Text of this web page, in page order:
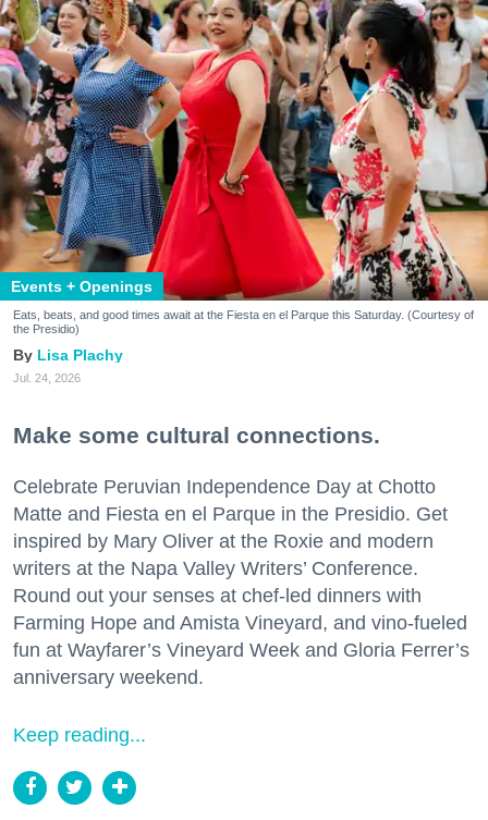
Events + Openings
Eats, beats, and good times await at the Fiesta en el Parque this Saturday. (Courtesy of
the Presidio)
Lisa Plachy
Jul. 24, 2026
Make some cultural connections.
Celebrate Peruvian Independence Day at Chotto
Matte and Fiesta en el Parque in the Presidio. Get
inspired by Mary Oliver at the Roxie and modern
writers at the Napa Valley Writers’ Conference.
Round out your senses at chef-led dinners with
Farming Hope and Amista Vineyard, and vino-fueled
fun at Wayfarer’s Vineyard Week and Gloria Ferrer’s
anniversary weekend.
Keep reading...